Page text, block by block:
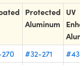
Protected
Aluminum
UV
#32-271